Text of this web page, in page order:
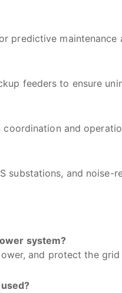
predictive maintenance
feeders to ensure
and
and noise-
system?
and protect the